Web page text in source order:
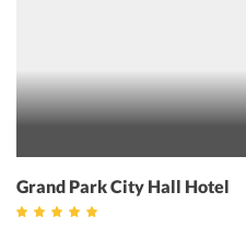
Grand Park City Hall Hotel